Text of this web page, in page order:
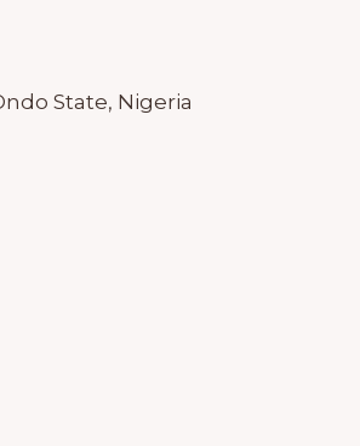
State, Nigeria